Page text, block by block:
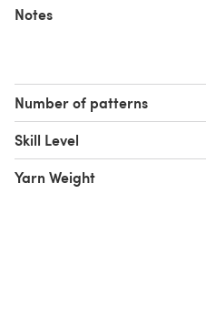
Notes
Number of patterns
Skill Level
Yarn Weight